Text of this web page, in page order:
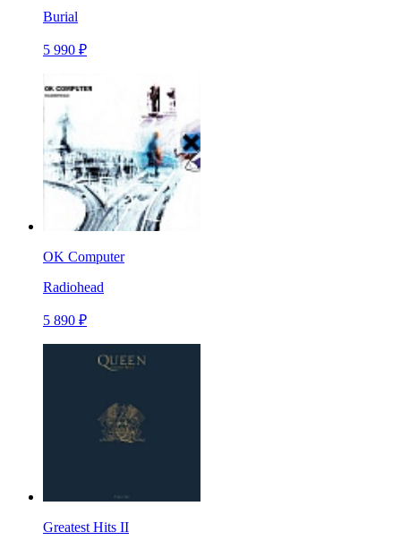
Burial
5 990 ₽
OK Computer
Radiohead
5 890 ₽
Greatest Hits II